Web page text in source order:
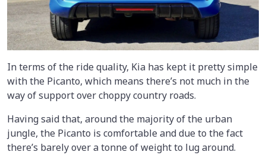
In terms of the ride quality, Kia has kept it pretty simple
with the Picanto, which means there’s not much in the
way of support over choppy country roads.
Having said that, around the majority of the urban
jungle, the Picanto is comfortable and due to the fact
there’s barely over a tonne of weight to lug around.